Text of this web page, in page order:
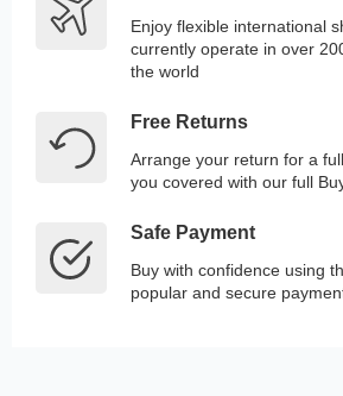
Enjoy flexible international
currently operate in over
the world
Free Returns
Arrange your return for a
you covered with our full
Safe Payment
Buy with confidence using
popular and secure